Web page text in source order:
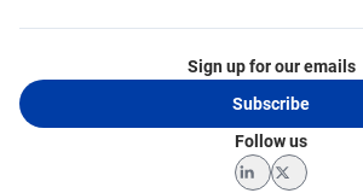
Sign up for our emails
Subscribe
Follow us